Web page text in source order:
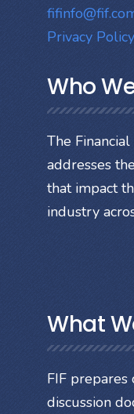
Privacy Policy
Who
The
addresses
that impact
industry
What
FIF
discussion